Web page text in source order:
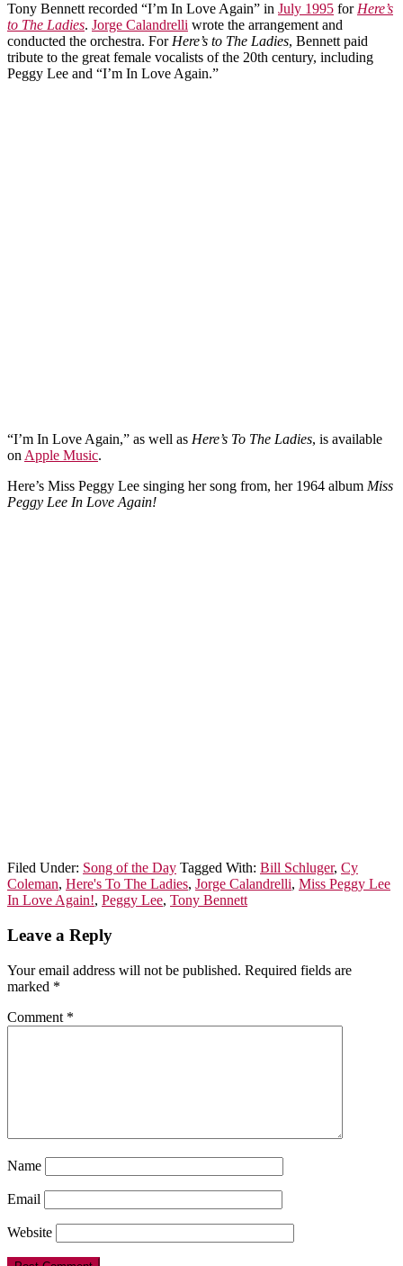
Tony Bennett recorded “I’m In Love Again” in July 1995 for Here’s
to The Ladies. Jorge Calandrelli wrote the arrangement and
conducted the orchestra. For Here’s to The Ladies, Bennett paid
tribute to the great female vocalists of the 20th century, including
Peggy Lee and “I’m In Love Again.”
“I’m In Love Again,” as well as Here’s To The Ladies, is available
on Apple Music.
Here’s Miss Peggy Lee singing her song from, her 1964 album Miss
Peggy Lee In Love Again!
Filed Under: Song of the Day Tagged With: Bill Schluger, Cy
Coleman, Here's To The Ladies, Jorge Calandrelli, Miss Peggy Lee
In Love Again!, Peggy Lee, Tony Bennett
Leave a Reply
Your email address will not be published. Required fields are
marked *
Comment *
Name
Email
Website